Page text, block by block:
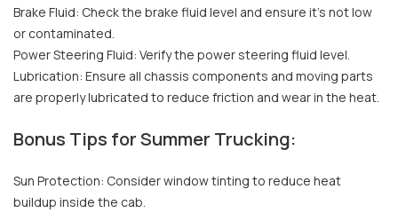
Brake Fluid: Check the brake fluid level and ensure it's not low
or contaminated.
Power Steering Fluid: Verify the power steering fluid level.
Lubrication: Ensure all chassis components and moving parts
are properly lubricated to reduce friction and wear in the heat.
Bonus Tips for Summer Trucking:
Sun Protection: Consider window tinting to reduce heat
buildup inside the cab.